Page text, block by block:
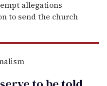
allegations
to send the church